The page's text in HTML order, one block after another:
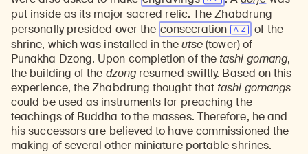
put inside as its major sacred relic. The Zhabdrung
personally presided over the consecration
of the
shrine, which was installed in theutse(tower) of
Punakha Dzong. Upon completion of the tashi gomang,
the building of the dzongresumed swiftly. Based on this
experience, the Zhabdrung thought that tashi gomangs
could be used as instruments for preaching the
teachings of Buddha to the masses. Therefore, he and
his successors are believed to have commissioned the
making of several other miniature portable shrines.